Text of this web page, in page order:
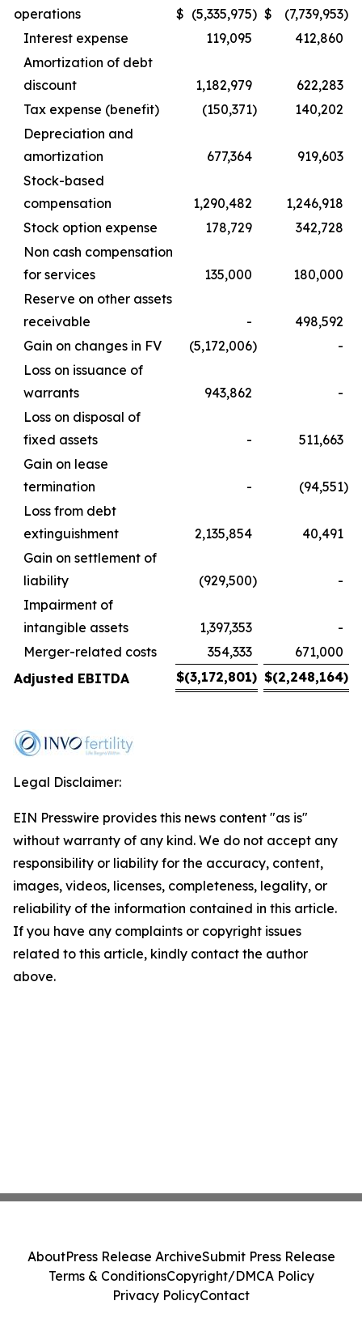
operations
$ (5,335,975) $ (7,739,953)
Interest expense
119,095
412,860
Amortization of debt
discount
1,182,979
622,283
Tax expense (benefit)
(150,371)
140,202
Depreciation and
amortization
677,364
919,603
Stock-based
compensation
1,290,482
1,246,918
Stock option expense
178,729
342,728
Non cash compensation
for services
135,000
180,000
Reserve on other assets
receivable
-
498,592
Gain on changes in FV
(5,172,006)
-
Loss on issuance of
warrants
943,862
-
Loss on disposal of
fixed assets
-
511,663
Gain on lease
termination
- (94,551)
Loss from debt
extinguishment
2,135,854
40,491
Gain on settlement of
liability
(929,500)
-
Impairment of
intangible assets
1,397,353
-
Merger-related costs
354,333
671,000
Adjusted EBITDA
$(3,172,801) $(2,248,164)
Legal Disclaimer:
EIN Presswire provides this news content "as is"
without warranty of any kind. We do not accept any
responsibility or liability for the accuracy, content,
images, videos, licenses, completeness, legality, or
reliability of the information contained in this article.
If you have any complaints or copyright issues
related to this article, kindly contact the author
above.
AboutPress Release ArchiveSubmit Press Release
Terms & ConditionsCopyright/DMCA Policy
Privacy PolicyContact